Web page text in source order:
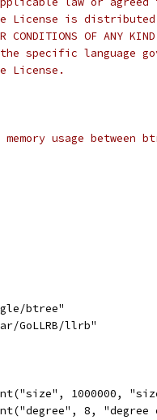
is distributed
OR CONDITIONS OF
specific language
License.
usage between
btree"
GoLLRB/llrb"
1000000,
8, "degree